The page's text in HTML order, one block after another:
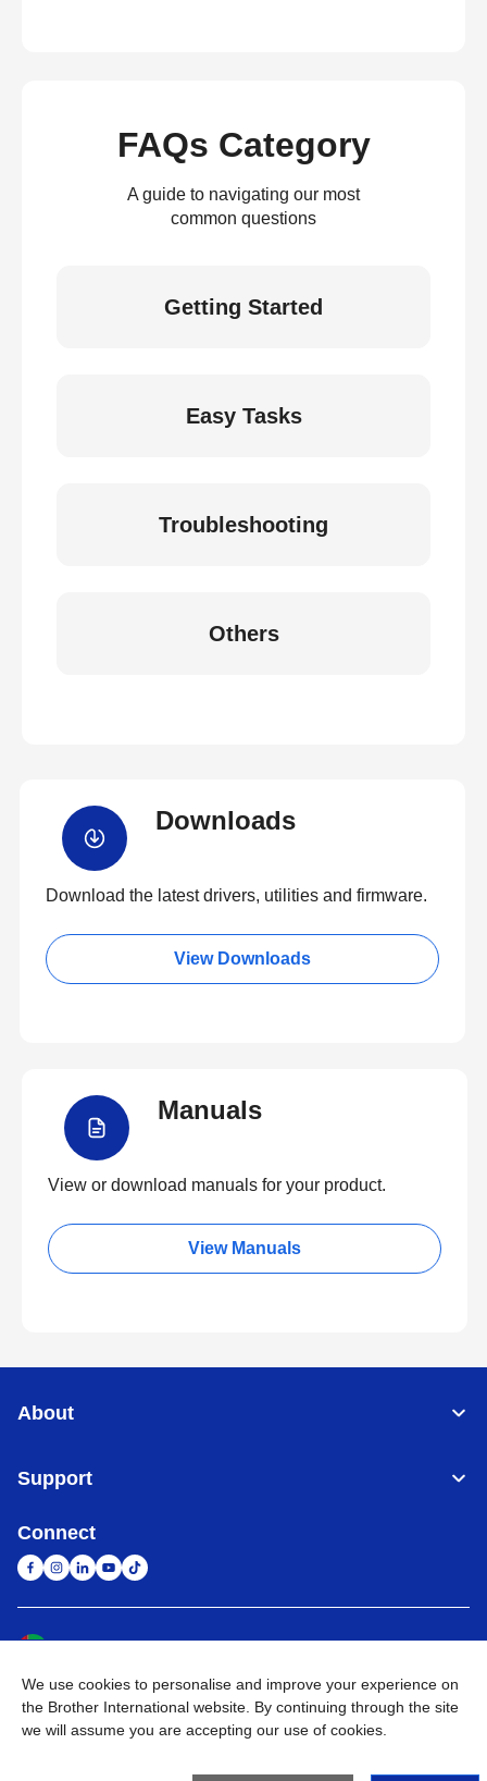
FAQs Category
A guide to navigating our most
common questions
Getting Started
Easy Tasks
Troubleshooting
Others
Downloads
Download the latest drivers, utilities and firmware.
View Downloads
Manuals
View or download manuals for your product.
View Manuals
About
Support
Connect
Privacy Policy Terms of Use Sitemap Go to Global Site
BROTHER INTERNATIONAL (GULF) FZE All Rights
We use cookies to personalise and improve your experience on
the Brother International website. By continuing through the site
we will assume you are accepting our use of cookies.